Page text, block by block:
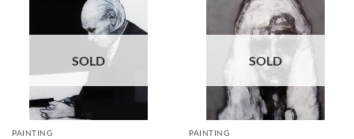
SOLD
PAINTING
SOLD
PAINTING